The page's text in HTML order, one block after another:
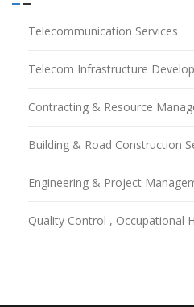
Telecommunication Services
Telecom Infrastructure
Contracting & Resource
Building & Road Construction
Engineering & Project
Quality Control , Occupational